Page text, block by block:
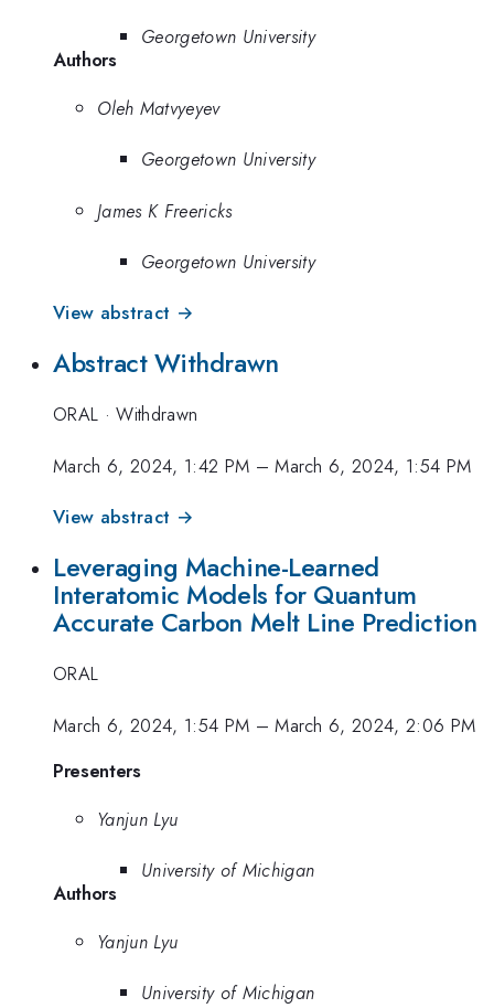
Georgetown University
Authors
Oleh Matvyeyev
Georgetown University
James K Freericks
Georgetown University
View abstract →
Abstract Withdrawn
ORAL ·Withdrawn
March 6, 2024, 1:42 PM –March 6, 2024, 1:54 PM
View abstract →
Leveraging Machine-Learned
Interatomic Models for Quantum
Accurate Carbon Melt Line Prediction
ORAL
March 6, 2024, 1:54 PM –March 6, 2024, 2:06 PM
Presenters
Yanjun Lyu
University of Michigan
Authors
Yanjun Lyu
University of Michigan